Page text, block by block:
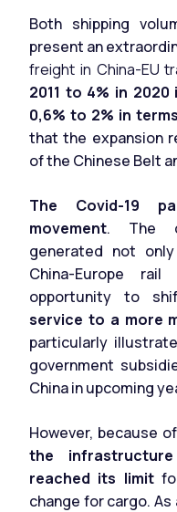
Both shipping
present an
freight in China-EU
2011 to 4% in
0,6% to 2% in
that the expansion
of the Chinese Belt
The Covid-19
movement. The
generated not
China-Europe
opportunity to
service to a more
particularly
government
China in upcoming
However, because
the
reached its limit
change for cargo.